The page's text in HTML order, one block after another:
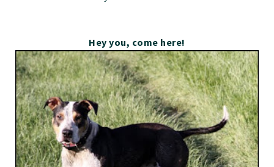
Hey you, come here!